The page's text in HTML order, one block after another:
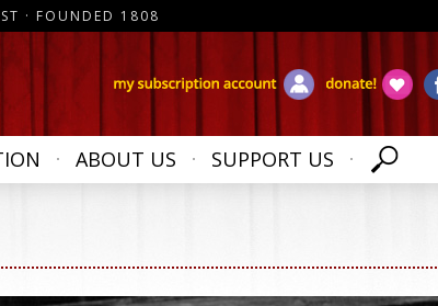
· FOUNDED 1808
ABOUT US SUPPORT US